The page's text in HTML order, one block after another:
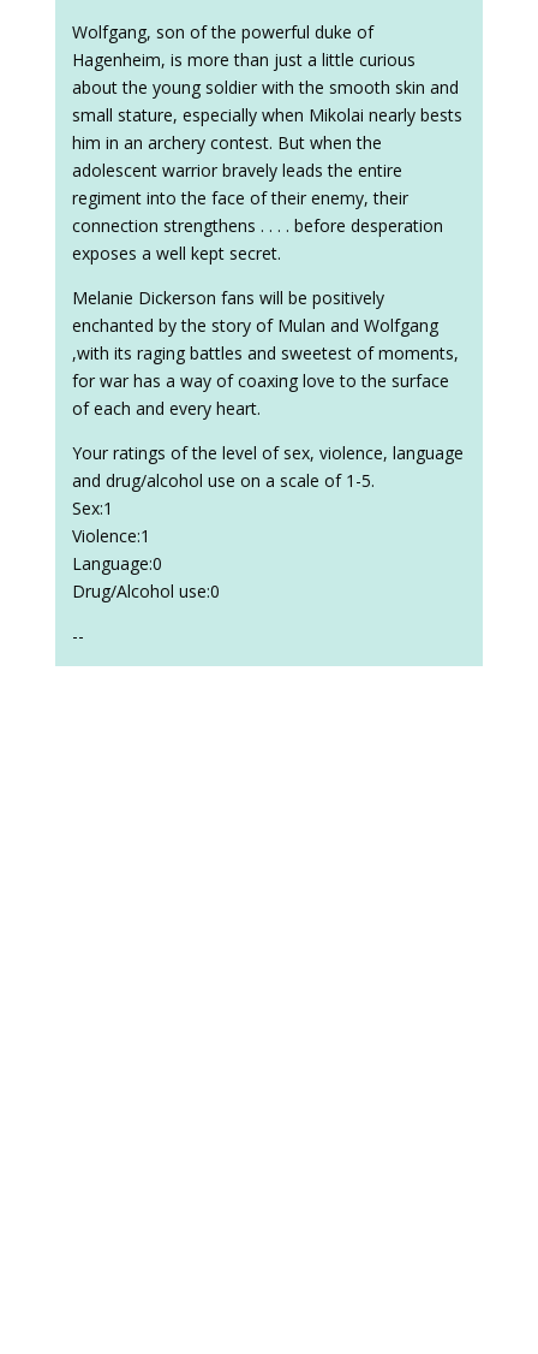
Wolfgang, son of the powerful duke of
Hagenheim, is more than just a little curious
about the young soldier with the smooth skin and
small stature, especially when Mikolai nearly bests
him in an archery contest. But when the
adolescent warrior bravely leads the entire
regiment into the face of their enemy, their
connection strengthens . . . . before desperation
exposes a well kept secret.
Melanie Dickerson fans will be positively
enchanted by the story of Mulan and Wolfgang
,with its raging battles and sweetest of moments,
for war has a way of coaxing love to the surface
of each and every heart.
Your ratings of the level of sex, violence, language
and drug/alcohol use on a scale of 1-5.
Sex:1
Violence:1
Language:0
Drug/Alcohol use:0
--